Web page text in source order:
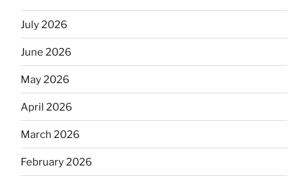
July 2026
June 2026
May 2026
April 2026
March 2026
February 2026